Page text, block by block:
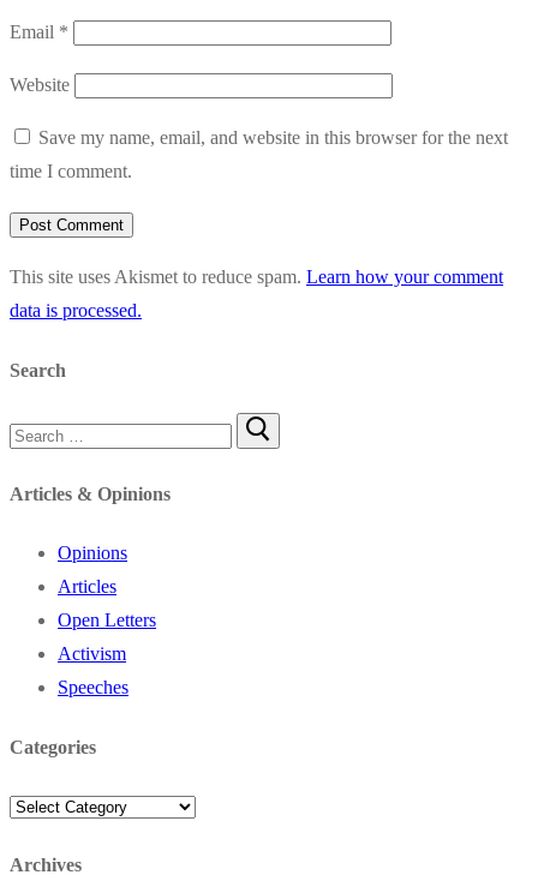
Email *
Website
Save my name, email, and website in this browser for the next
time I comment.
This site uses Akismet to reduce spam. Learn how your comment
data is processed.
Search
Search
Articles & Opinions
Opinions
Articles
Open Letters
Activism
Speeches
Categories
Categories
Archives